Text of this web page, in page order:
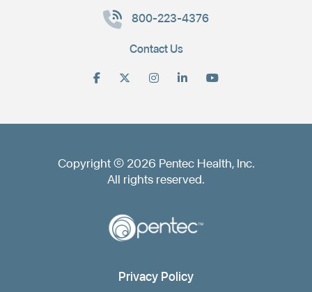
800-223-4376
Contact Us
Copyright © 2026 Pentec Health, Inc.
All rights reserved.
Privacy Policy